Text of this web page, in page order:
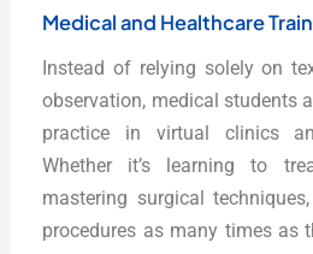
Medical and Healthcare
Instead of relying solely on
observation, medical students
practice in virtual clinics
Whether it’s learning to
mastering surgical
procedures as many times as